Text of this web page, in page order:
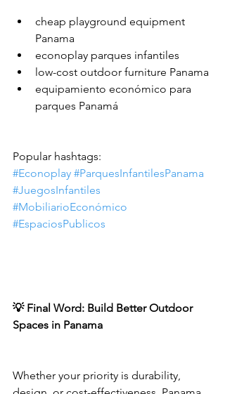
cheap playground equipment
Panama
econoplay parques infantiles
low-cost outdoor furniture Panama
equipamiento económico para
parques Panamá
Popular hashtags:
#Econoplay #ParquesInfantilesPanama
#JuegosInfantiles
#MobiliarioEconómico
#EspaciosPublicos
💡 Final Word: Build Better Outdoor
Spaces in Panama
Whether your priority is durability,